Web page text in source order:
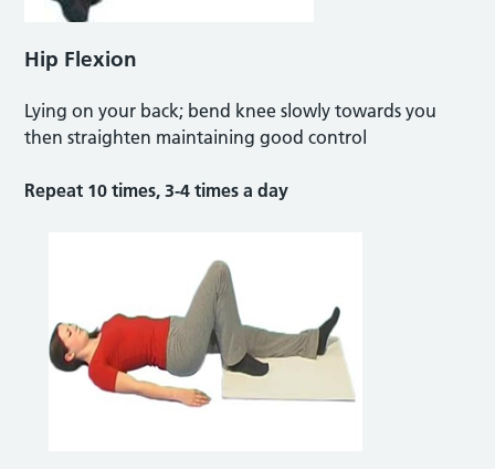
Hip Flexion
Lying on your back; bend knee slowly towards you
then straighten maintaining good control
Repeat 10 times, 3-4 times a day